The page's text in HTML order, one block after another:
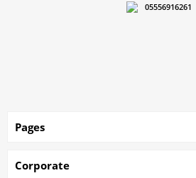
05556916261
Pages
Corporate